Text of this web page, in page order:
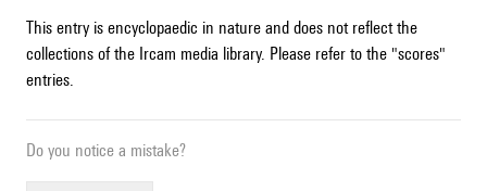
This entry is encyclopaedic in nature and does not reflect the
collections of the Ircam media library. Please refer to the "scores"
entries.
Do you notice a mistake?